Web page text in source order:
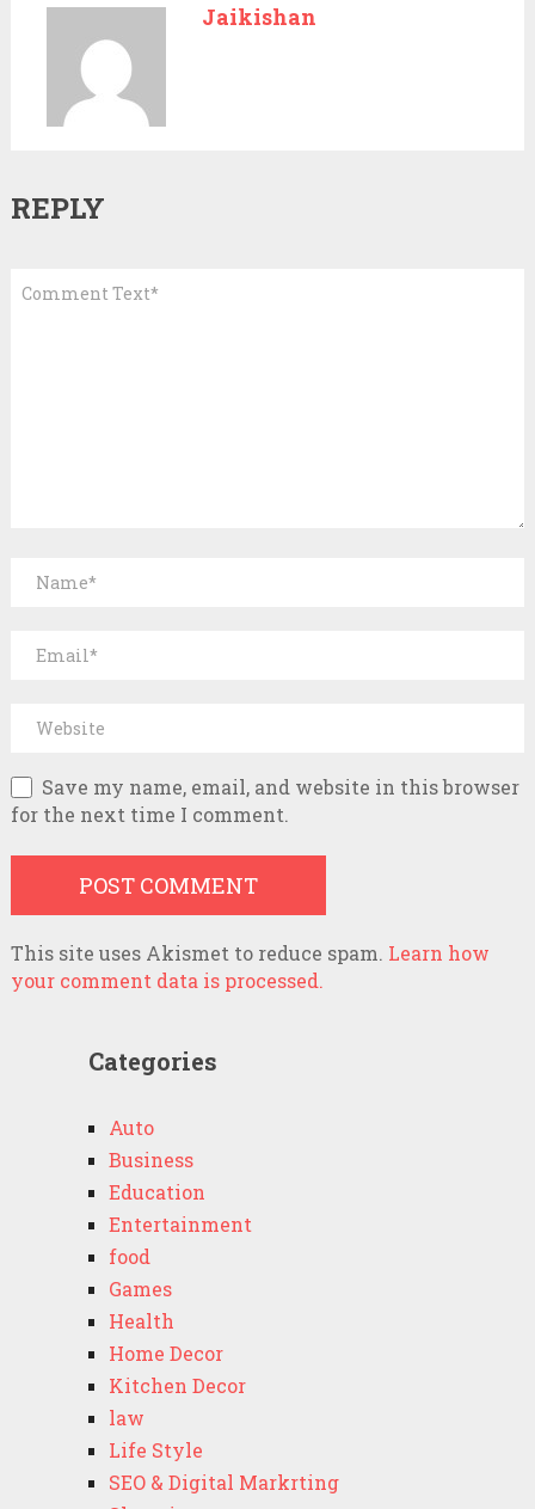
Jaikishan
REPLY
Save my name, email, and website in this browser
for the next time I comment.
This site uses Akismet to reduce spam. Learn how
your comment data is processed.
Categories
Auto
Business
Education
Entertainment
food
Games
Health
Home Decor
Kitchen Decor
law
Life Style
SEO & Digital Markrting